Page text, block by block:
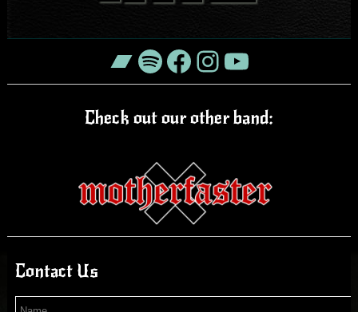
Bandcamp
Spotify
Facebook
Instagram
YouTube
Check out our other band:
Contact Us